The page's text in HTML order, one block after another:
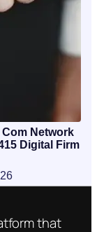
Network
Digital Firm
that